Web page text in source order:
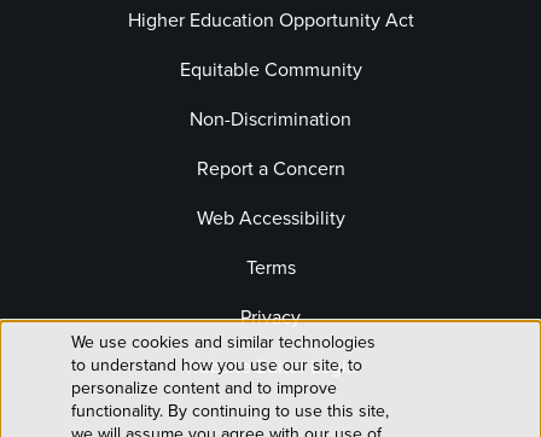
Higher Education Opportunity Act
Equitable Community
Non-Discrimination
Report a Concern
Web Accessibility
Terms
Privacy
Website Editor Login
Use
of
We use cookies and similar technologies
to understand how you use our site, to
personalize content and to improve
functionality. By continuing to use this site,